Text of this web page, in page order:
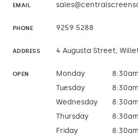
EMAIL
PHONE 9259 5288
ADDRESS 4 Augusta Street,
OPEN Monday
Tuesday
Wednesday
Thursday
Friday